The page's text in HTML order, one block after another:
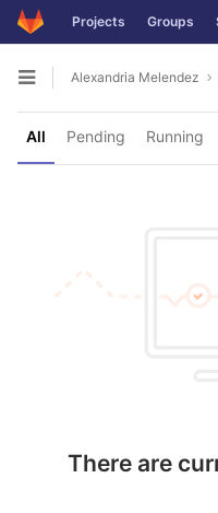
Skip to content
Projects Groups
Open sidebar
Alexandria Melendez
All Pending Running
There are